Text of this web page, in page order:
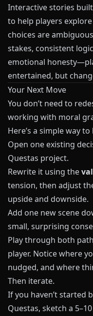
Interactive stories
to help players
choices are ambiguous
stakes, consistent
emotional
entertained, but
Your Next Move
You don’t need to
working with moral
Here’s a simple way
Open one existing
Questas project.
Rewrite it using the
tension, then adjust
upside and downside.
Add one new scene
small, surprising
Play through both
player. Notice where
nudged, and where
Then iterate.
If you haven’t started
Questas, sketch a